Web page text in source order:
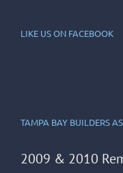
LIKE US ON FACEBOOK
TAMPA BAY BUILDERS
2009 & 2010